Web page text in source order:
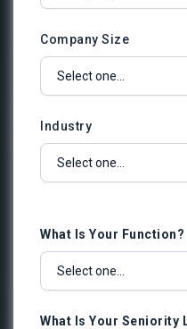
Company Size
Industry
What Is Your Function?
What Is Your Seniority